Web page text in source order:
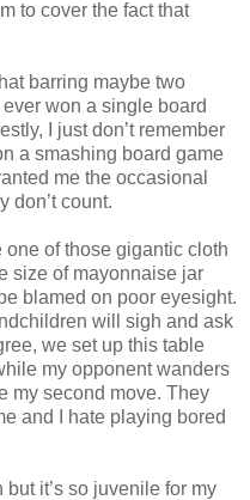
to cover the fact that
barring maybe two
won a single board
I just don’t remember
a smashing board game
me the occasional
don’t count.
of those gigantic cloth
size of mayonnaise jar
blamed on poor eyesight.
will sigh and ask
we set up this table
my opponent wanders
my second move. They
and I hate playing bored
but it’s so juvenile for my